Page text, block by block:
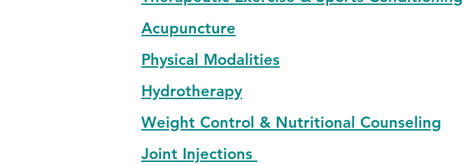
Acupuncture
Physical Modalities
Hydrotherapy
Weight Control & Nutritional Counseling
Joint Injections